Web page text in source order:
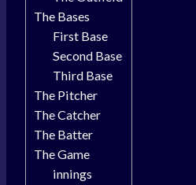
The Bases
First Base
Second Base
Third Base
The Pitcher
The Catcher
The Batter
The Game
innings